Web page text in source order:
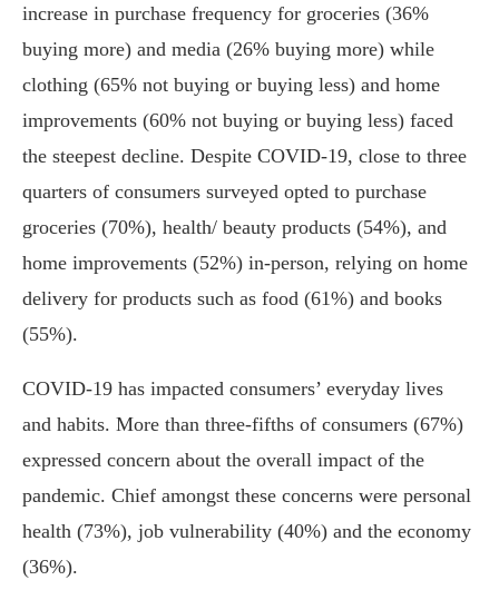
increase in purchase frequency for groceries (36%
buying more) and media (26% buying more) while
clothing (65% not buying or buying less) and home
improvements (60% not buying or buying less) faced
the steepest decline. Despite COVID-19, close to three
quarters of consumers surveyed opted to purchase
groceries (70%), health/ beauty products (54%), and
home improvements (52%) in-person, relying on home
delivery for products such as food (61%) and books
(55%).
COVID-19 has impacted consumers’ everyday lives
and habits. More than three-fifths of consumers (67%)
expressed concern about the overall impact of the
pandemic. Chief amongst these concerns were personal
health (73%), job vulnerability (40%) and the economy
(36%).